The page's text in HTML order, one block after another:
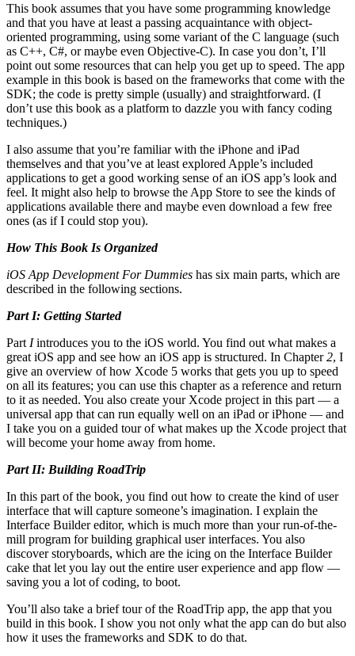
This book assumes that you have some programming knowledge
and that you have at least a passing acquaintance with object-
oriented programming, using some variant of the C language (such
as C++, C#, or maybe even Objective-C). In case you don’t, I’ll
point out some resources that can help you get up to speed. The app
example in this book is based on the frameworks that come with the
SDK; the code is pretty simple (usually) and straightforward. (I
don’t use this book as a platform to dazzle you with fancy coding
techniques.)
I also assume that you’re familiar with the iPhone and iPad
themselves and that you’ve at least explored Apple’s included
applications to get a good working sense of an iOS app’s look and
feel. It might also help to browse the App Store to see the kinds of
applications available there and maybe even download a few free
ones (as if I could stop you).
How This Book Is Organized
iOS App Development For Dummies has six main parts, which are
described in the following sections.
Part I: Getting Started
Part Iintroduces you to the iOS world. You find out what makes a
great iOS app and see how an iOS app is structured. In Chapter2, I
give an overview of how Xcode 5 works that gets you up to speed
on all its features; you can use this chapter as a reference and return
to it as needed. You also create your Xcode project in this part — a
universal app that can run equally well on an iPad or iPhone — and
I take you on a guided tour of what makes up the Xcode project that
will become your home away from home.
Part II: Building RoadTrip
In this part of the book, you find out how to create the kind of user
interface that will capture someone’s imagination. I explain the
Interface Builder editor, which is much more than your run-of-the-
mill program for building graphical user interfaces. You also
discover storyboards, which are the icing on the Interface Builder
cake that let you lay out the entire user experience and app flow —
saving you a lot of coding, to boot.
You’ll also take a brief tour of the RoadTrip app, the app that you
build in this book. I show you not only what the app can do but also
how it uses the frameworks and SDK to do that.